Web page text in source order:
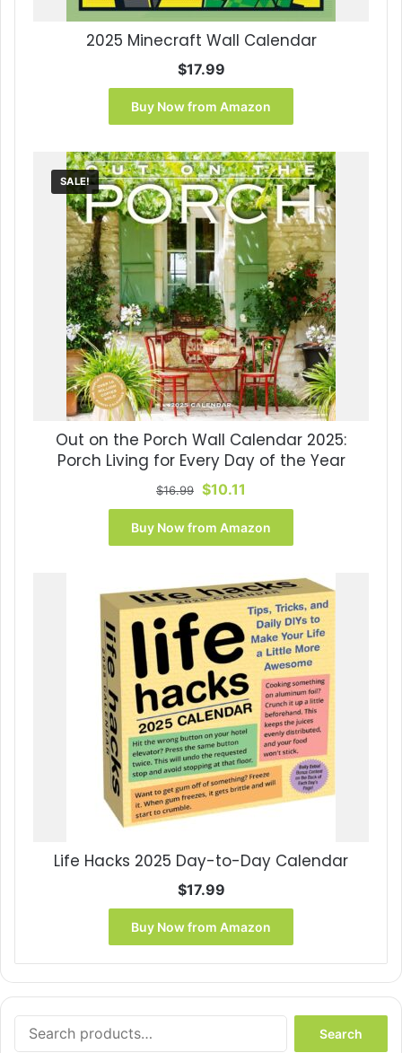
2025 Minecraft Wall Calendar
$17.99
Buy Now from Amazon
SALE!
Out on the Porch Wall Calendar 2025:
Porch Living for Every Day of the Year
$16.99 Original
price
was:
$16.99.
$10.11
price
is:
$10.11.
Buy Now from Amazon
Life Hacks 2025 Day-to-Day Calendar
$17.99
Buy Now from Amazon
for:
Search